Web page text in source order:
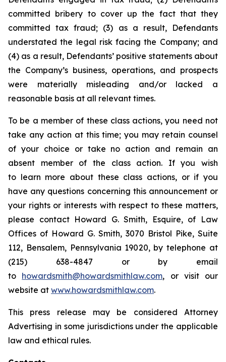
committed bribery to cover up the fact that they
committed tax fraud; (3) as a result, Defendants
understated the legal risk facing the Company; and
(4) as a result, Defendants’ positive statements about
the Company’s business, operations, and prospects
were materially misleading and/or lacked a
reasonable basis at all relevant times.
To be a member of these class actions, you need not
take any action at this time; you may retain counsel
of your choice or take no action and remain an
absent member of the class action. If you wish
to learn more about these class actions, or if you
have any questions concerning this announcement or
your rights or interests with respect to these matters,
please contact Howard G. Smith, Esquire, of Law
Offices of Howard G. Smith, 3070 Bristol Pike, Suite
112, Bensalem, Pennsylvania 19020, by telephone at
(215) 638-4847 or by email
to howardsmith@howardsmithlaw.com, or visit our
website at www.howardsmithlaw.com.
This press release may be considered Attorney
Advertising in some jurisdictions under the applicable
law and ethical rules.